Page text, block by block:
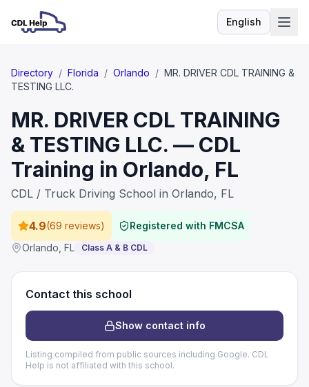
EnglishLanguage
Directory / Florida / Orlando / MR. DRIVER CDL TRAINING &
TESTING LLC.
MR. DRIVER CDL TRAINING
& TESTING LLC. — CDL
Training in Orlando, FL
CDL / Truck Driving School in Orlando, FL
4.9(69 reviews)
Registered with FMCSA
Orlando FL Class A & B CDL
Contact this school
Show contact info
Listing compiled from public sources including Google. CDL
Help is not affiliated with this school.